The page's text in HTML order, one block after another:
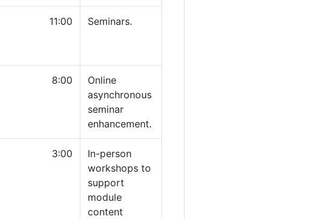
11:00 Seminars.
8:00
Online
asynchronous
seminar
enhancement.
3:00
In-person
workshops to
support
module
content